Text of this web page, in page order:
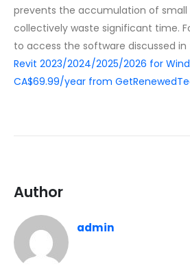
prevents the accumulation of
collectively waste significant time.
to access the software discussed in
Revit 2023/2024/2025/2026 for
CA$69.99/year from
Author
admin